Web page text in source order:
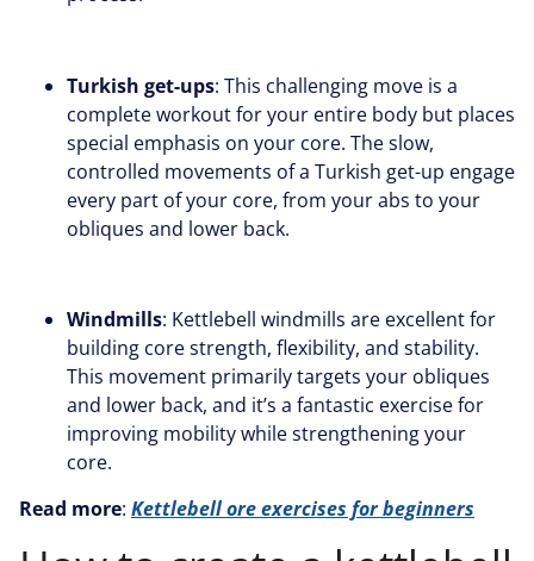
Turkish get-ups: This challenging move is a
complete workout for your entire body but places
special emphasis on your core. The slow,
controlled movements of a Turkish get-up engage
every part of your core, from your abs to your
obliques and lower back.
Windmills: Kettlebell windmills are excellent for
building core strength, flexibility, and stability.
This movement primarily targets your obliques
and lower back, and it’s a fantastic exercise for
improving mobility while strengthening your
core.
Read more: Kettlebell ore exercises for beginners